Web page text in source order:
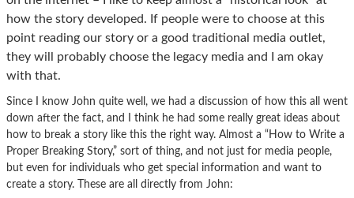
how the story developed. If people were to choose at this
point reading our story or a good traditional media outlet,
they will probably choose the legacy media and I am okay
with that.
Since I know John quite well, we had a discussion of how this all went
down after the fact, and I think he had some really great ideas about
how to break a story like this the right way. Almost a “How to Write a
Proper Breaking Story,” sort of thing, and not just for media people,
but even for individuals who get special information and want to
create a story. These are all directly from John: